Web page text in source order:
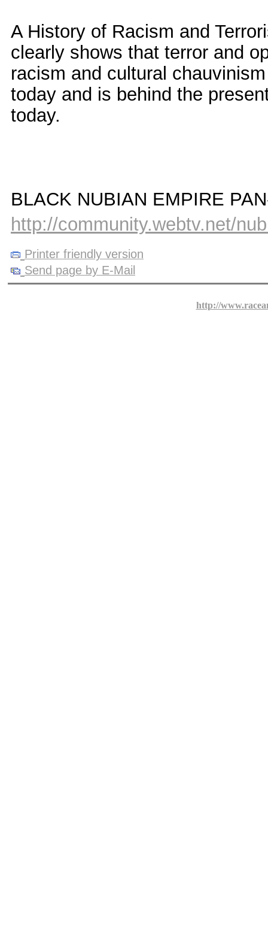
A History of Racism and
clearly shows that terror and
racism and cultural
today and is behind the
today.
BLACK NUBIAN EMPIRE
http://community.webtv.net/
Printer friendly version
Send page by E-Mail
http://